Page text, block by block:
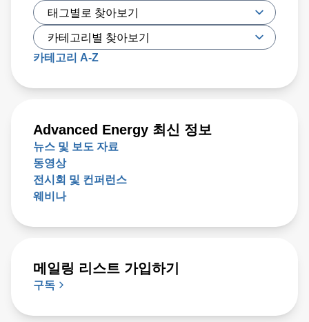
technique called high-frequency IRE (H-FIRE), which
offers unique benefits
카테고리 A-Z
Advanced Energy 최신 정보
뉴스 및 보도 자료
동영상
전시회 및 컨퍼런스
웨비나
메일링 리스트 가입하기
구독